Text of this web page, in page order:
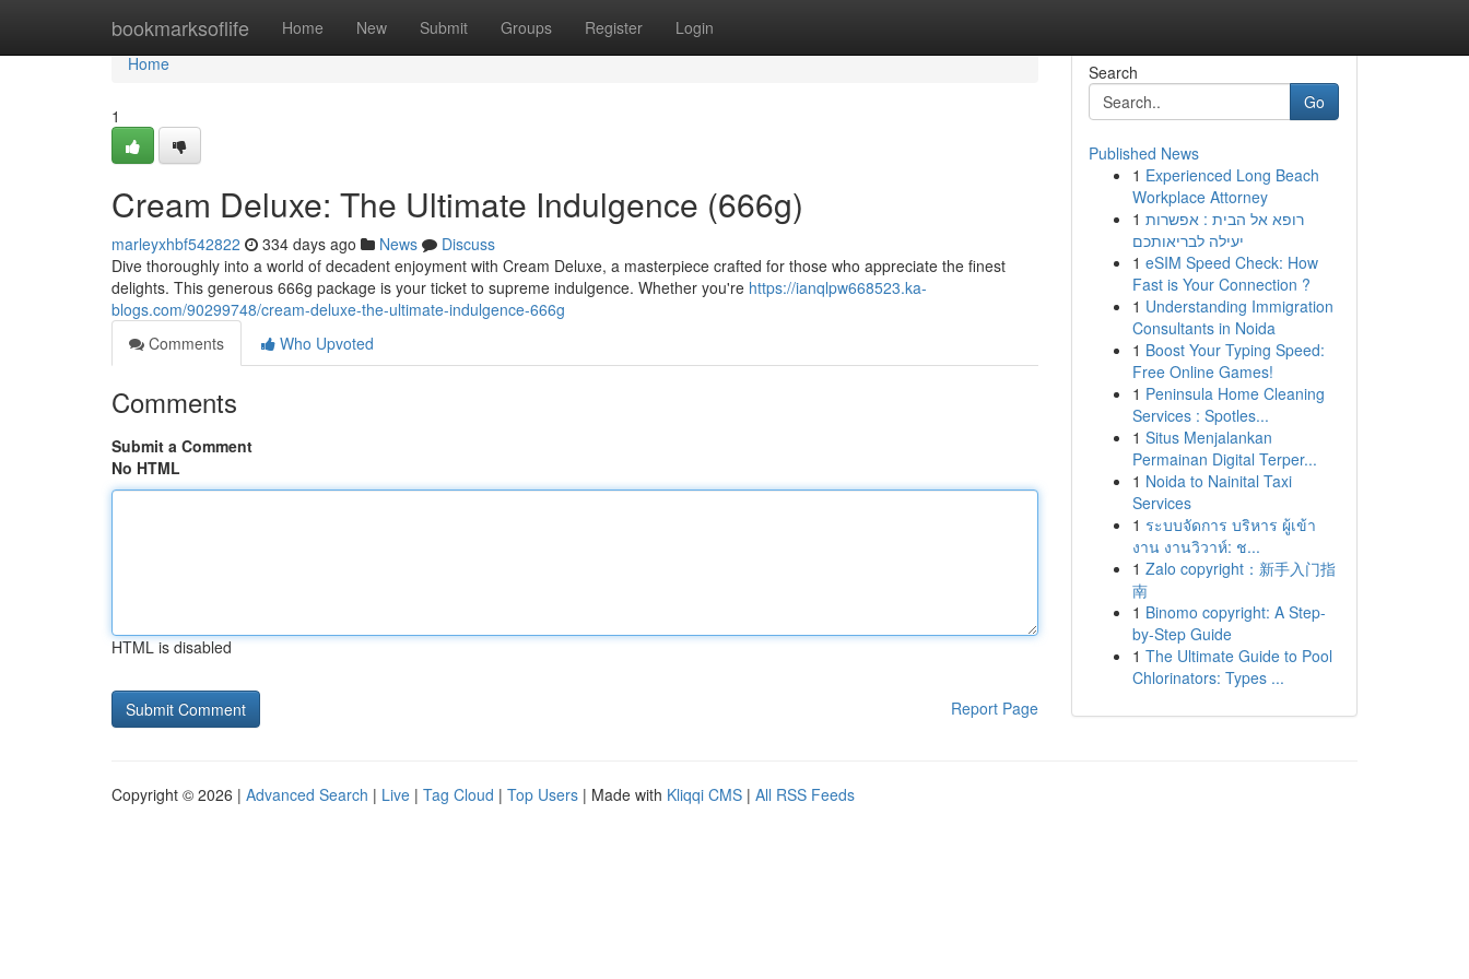
bookmarksoflife Home New Submit Groups Register Login
Home
Home
1
Cream Deluxe: The Ultimate Indulgence (666g)
marleyxhbf542822 334 days ago News
Discuss
Dive thoroughly into a world of decadent enjoyment with Cream Deluxe, a masterpiece crafted for those who appreciate the finest
delights. This generous 666g package is your ticket to supreme indulgence. Whether you're https://ianqlpw668523.ka-
blogs.com/90299748/cream-deluxe-the-ultimate-indulgence-666g
Comments
Who Upvoted
Comments
Submit a Comment
No HTML
HTML is disabled
Report Page
Search
Go
Published News
1 Experienced Long Beach
Workplace Attorney
1 רופא אל הבית : אפשרות
יעילה לבריאותכם
1 eSIM Speed Check: How
Fast is Your Connection ?
1 Understanding Immigration
Consultants in Noida
1 Boost Your Typing Speed:
Free Online Games!
1 Peninsula Home Cleaning
Services : Spotles...
1 Situs Menjalankan
Permainan Digital Terper...
1 Noida to Nainital Taxi
Services
1 ระบบจัดการ บริหาร ผู้เข้า
งาน งานวิวาห์: ช...
1 Zalo copyright：新手入门指
南
1 Binomo copyright: A Step-
by-Step Guide
1 The Ultimate Guide to Pool
Chlorinators: Types ...
Copyright © 2026 | Advanced Search | Live | Tag Cloud | Top Users | Made with Kliqqi CMS | All RSS Feeds